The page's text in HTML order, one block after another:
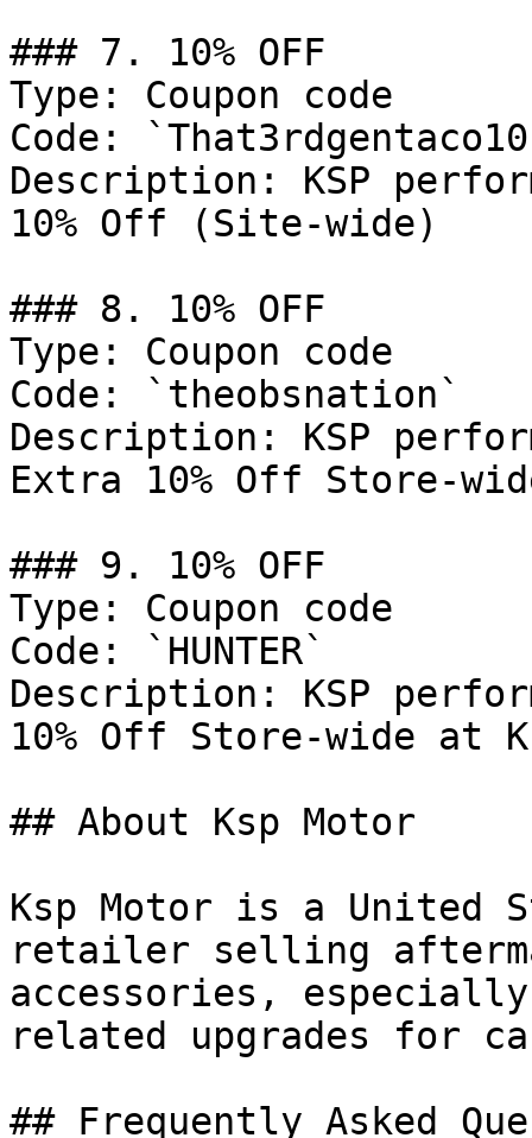
### 7. 10% OFF
Type: Coupon code
Code:
Description: KSP
10% Off (Site-wide)
### 8. 10% OFF
Type: Coupon code
Code: `theobsnation`
Description: KSP
Extra 10% Off Store-
### 9. 10% OFF
Type: Coupon code
Code: `HUNTER`
Description: KSP
10% Off Store-wide at
## About Ksp Motor
Ksp Motor is a United
retailer selling
accessories, especially
related upgrades for
## Frequently Asked